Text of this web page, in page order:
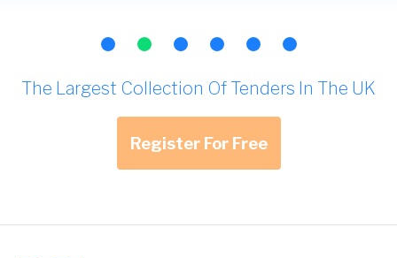
The Largest Collection Of Tenders In The UK
Register For Free